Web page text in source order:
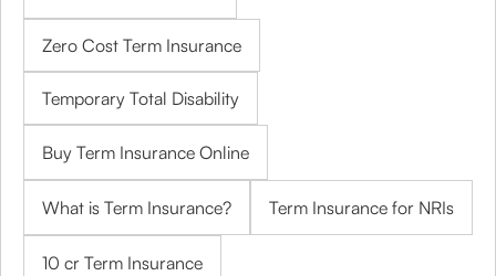
Zero Cost Term Insurance
Temporary Total Disability
Buy Term Insurance Online
What is Term Insurance? Term Insurance for NRIs
10 cr Term Insurance